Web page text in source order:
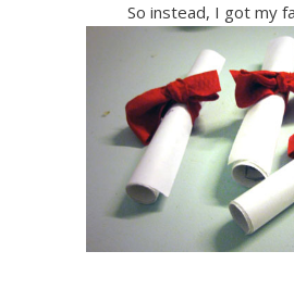
So instead, I got my